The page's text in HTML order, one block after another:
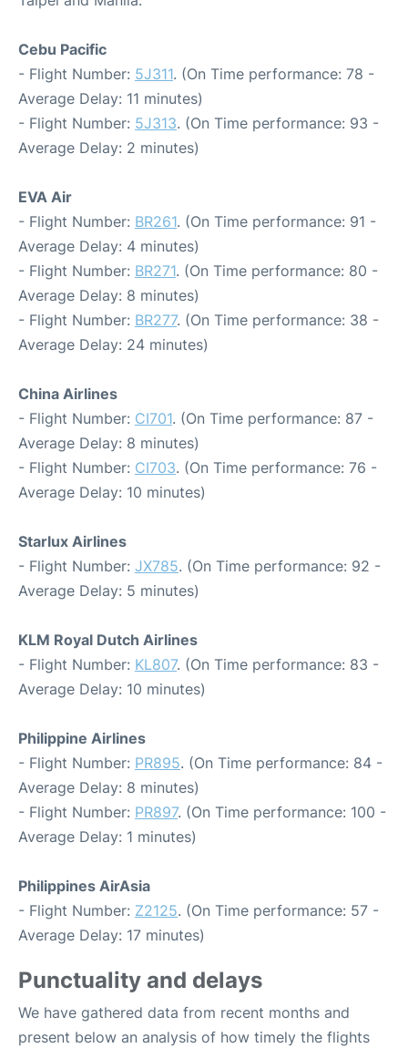
Cebu Pacific
- Flight Number: 5J311. (On Time performance: 78 -
Average Delay: 11 minutes)
- Flight Number: 5J313. (On Time performance: 93 -
Average Delay: 2 minutes)
EVA Air
- Flight Number: BR261. (On Time performance: 91 -
Average Delay: 4 minutes)
- Flight Number: BR271. (On Time performance: 80 -
Average Delay: 8 minutes)
- Flight Number: BR277. (On Time performance: 38 -
Average Delay: 24 minutes)
China Airlines
- Flight Number: CI701. (On Time performance: 87 -
Average Delay: 8 minutes)
- Flight Number: CI703. (On Time performance: 76 -
Average Delay: 10 minutes)
Starlux Airlines
- Flight Number: JX785. (On Time performance: 92 -
Average Delay: 5 minutes)
KLM Royal Dutch Airlines
- Flight Number: KL807. (On Time performance: 83 -
Average Delay: 10 minutes)
Philippine Airlines
- Flight Number: PR895. (On Time performance: 84 -
Average Delay: 8 minutes)
- Flight Number: PR897. (On Time performance: 100 -
Average Delay: 1 minutes)
Philippines AirAsia
- Flight Number: Z2125. (On Time performance: 57 -
Average Delay: 17 minutes)
Punctuality and delays
We have gathered data from recent months and
present below an analysis of how timely the flights